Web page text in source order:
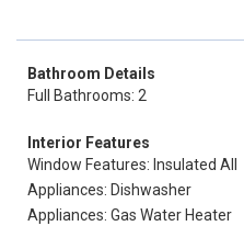
Bathroom Details
Full Bathrooms: 2
Interior Features
Window Features: Insulated All
Appliances: Dishwasher
Appliances: Gas Water Heater